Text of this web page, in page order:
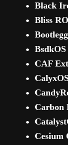
Black
Bliss
BsdkOS
CAF
Carbon
Cesium